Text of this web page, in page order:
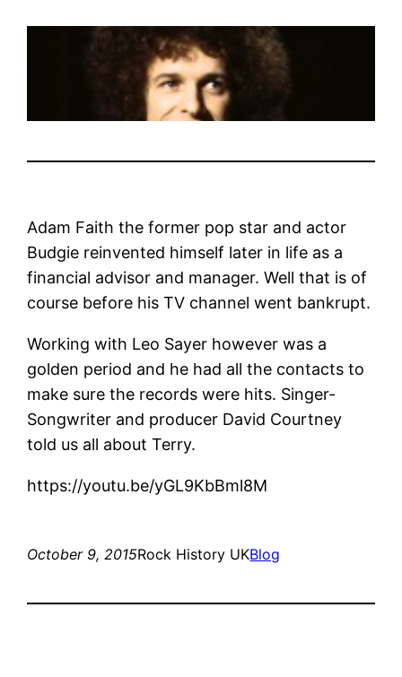
Adam Faith the former pop star and actor
Budgie reinvented himself later in life as a
financial advisor and manager. Well that is of
course before his TV channel went bankrupt.
Working with Leo Sayer however was a
golden period and he had all the contacts to
make sure the records were hits. Singer-
Songwriter and producer David Courtney
told us all about Terry.
https://youtu.be/yGL9KbBml8M
October 9, 2015Rock History UKBlog